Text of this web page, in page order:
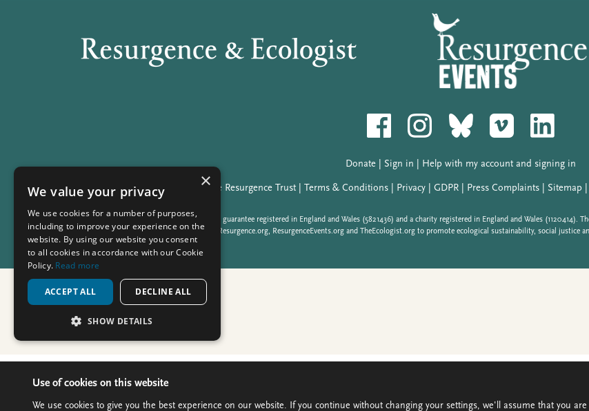
Use of cookies on this website
We use cookies to give you the best experience on our website. If you continue without changing your settings, we'll assume that you